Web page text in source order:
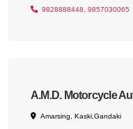
9828888448, 9857030065
A.M.D. Motorcycle
Amarsing, Kaski,Gandaki